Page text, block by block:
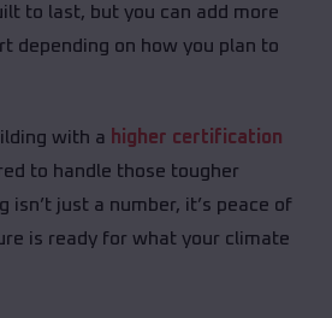
to last, but you can add more
depending on how you plan to
with a higher certification
to handle those tougher
isn’t just a number, it’s peace of
is ready for what your climate